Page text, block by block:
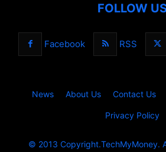
FOLLOW
Facebook RSS
News About Us Contact Us
Privacy Policy
© 2013 Copyright.TechMyMoney.